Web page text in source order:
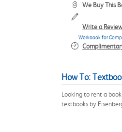
We Buy This
Write a Review
Workbook for
How To:
Looking to rent a
textbooks by